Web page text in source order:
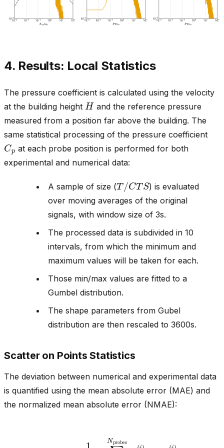
4. Results: Local Statistics
The pressure coefficient is calculated using the velocity
at the building height Hand the reference pressure
measured from a position far above the building. The
same statistical processing of the pressure coefficient
Cp
at each probe position is performed for both
experimental and numerical data:
A sample of size (T/ CTS ) is evaluated
over moving averages of the original
signals, with window size of 3s.
The processed data is subdivided in 10
intervals, from which the minimum and
maximum values will be taken for each.
Those min/max values are fitted to a
Gumbel distribution.
The shape parameters from Gubel
distribution are then rescaled to 3600s.
Scatter on Points Statistics
The deviation between numerical and experimental data
is quantified using the mean absolute error (MAE) and
the normalized mean absolute error (NMAE):
= N
NUM